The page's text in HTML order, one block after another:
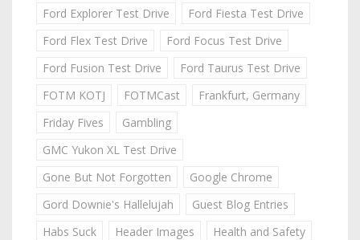
Ford Explorer Test Drive
Ford Fiesta Test Drive
Ford Flex Test Drive
Ford Focus Test Drive
Ford Fusion Test Drive
Ford Taurus Test Drive
FOTM KOTJ
FOTMCast
Frankfurt, Germany
Friday Fives
Gambling
GMC Yukon XL Test Drive
Gone But Not Forgotten
Google Chrome
Gord Downie's Hallelujah
Guest Blog Entries
Habs Suck
Header Images
Health and Safety